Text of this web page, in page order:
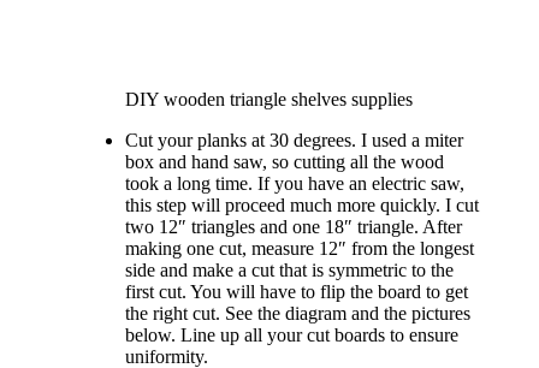
DIY wooden triangle shelves supplies
Cut your planks at 30 degrees. I used a miter
box and hand saw, so cutting all the wood
took a long time. If you have an electric saw,
this step will proceed much more quickly. I cut
two 12″ triangles and one 18″ triangle. After
making one cut, measure 12″ from the longest
side and make a cut that is symmetric to the
first cut. You will have to flip the board to get
the right cut. See the diagram and the pictures
below. Line up all your cut boards to ensure
uniformity.